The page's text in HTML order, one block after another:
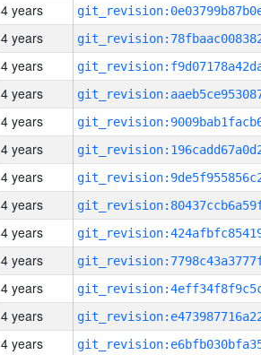
4 years
4 years
4 years
4 years
4 years
4 years
4 years
4 years
4 years
4 years
4 years
4 years
4 years